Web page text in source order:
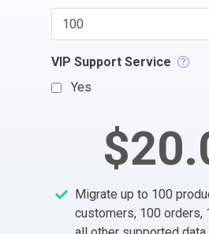
VIP Support Service
Yes
Migrate up to 100
customers, 100 orders,